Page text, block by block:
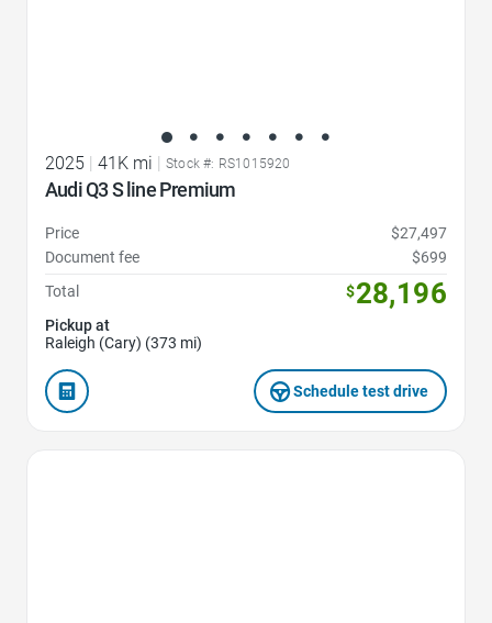
2025 | 41K mi | Stock #: RS1015920
Audi Q3 S line Premium
Price
$27,497
Document fee
$699
Total
$28,196
Pickup at
Raleigh (Cary) (373 mi)
Schedule test drive